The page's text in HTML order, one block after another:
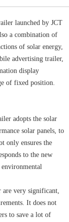
launched by JCT
a combination of
of solar energy,
advertising trailer,
display
of fixed position.
adopts the solar
solar panels, to
only ensures the
to the new
very significant,
It does not
to save a lot of